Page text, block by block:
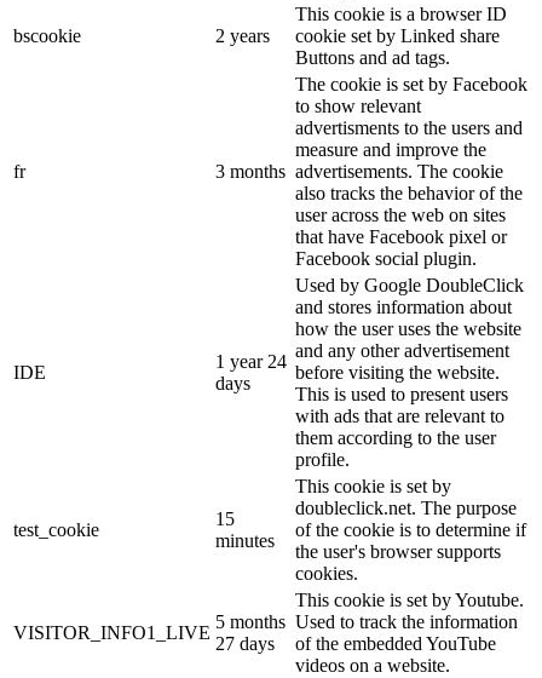
bscookie 2 years
This cookie is a browser ID
cookie set by Linked share
Buttons and ad tags.
fr 3 months
The cookie is set by Facebook
to show relevant
advertisments to the users and
measure and improve the
advertisements. The cookie
also tracks the behavior of the
user across the web on sites
that have Facebook pixel or
Facebook social plugin.
IDE
1 year 24
days
Used by Google DoubleClick
and stores information about
how the user uses the website
and any other advertisement
before visiting the website.
This is used to present users
with ads that are relevant to
them according to the user
profile.
test_cookie
15
minutes
This cookie is set by
doubleclick.net. The purpose
of the cookie is to determine if
the user's browser supports
cookies.
VISITOR_INFO1_LIVE
5 months
27 days
This cookie is set by Youtube.
Used to track the information
of the embedded YouTube
videos on a website.